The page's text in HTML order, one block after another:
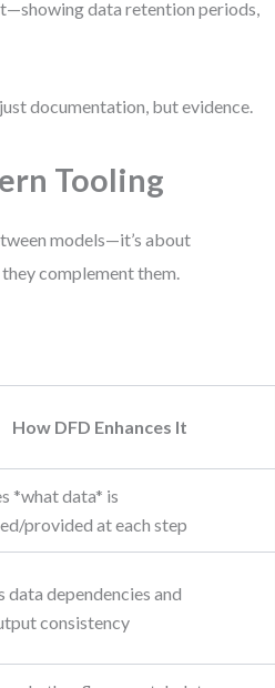
data retention periods,
documentation, but evidence.
Tooling
models—it’s about
complement them.
How DFD Enhances It
*what data* is
provided at each step
data dependencies and
consistency